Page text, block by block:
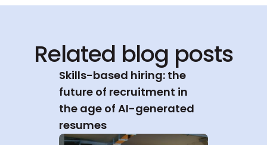
Related blog posts
Skills-based hiring: the
future of recruitment in
the age of AI-generated
resumes